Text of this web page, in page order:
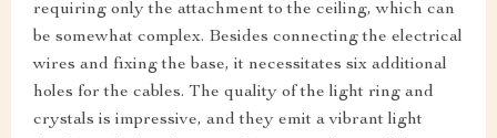
requiring only the attachment to the ceiling, which can
be somewhat complex. Besides connecting the electrical
wires and fixing the base, it necessitates six additional
holes for the cables. The quality of the light ring and
crystals is impressive, and they emit a vibrant light